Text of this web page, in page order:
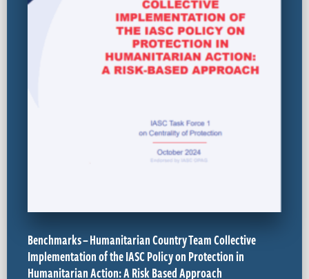
Benchmarks – Humanitarian Country Team Collective
Implementation of the IASC Policy on Protection in
Humanitarian Action: A Risk Based Approach